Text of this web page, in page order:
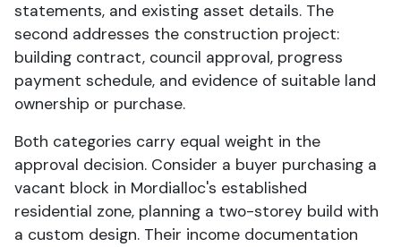
statements, and existing asset details. The
second addresses the construction project:
building contract, council approval, progress
payment schedule, and evidence of suitable land
ownership or purchase.
Both categories carry equal weight in the
approval decision. Consider a buyer purchasing a
vacant block in Mordialloc's established
residential zone, planning a two-storey build with
a custom design. Their income documentation